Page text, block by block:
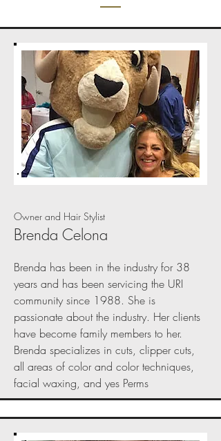
Owner and Hair Stylist
Brenda Celona
Brenda has been in the industry for 38
years and has been servicing the URI
community since 1988. She is
passionate about the industry. Her clients
have become family members to her.
Brenda specializes in cuts, clipper cuts,
all areas of color and color techniques,
facial waxing, and yes Perms